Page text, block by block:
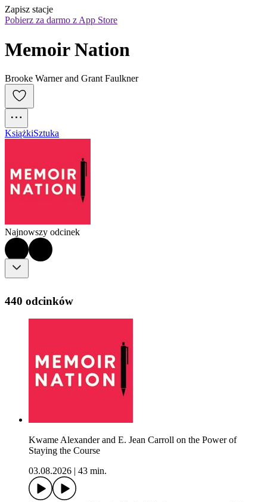
Zapisz stacje
Pobierz za darmo z App Store
Memoir Nation
Brooke Warner and Grant Faulkner
KsiążkiSztuka
Najnowszy odcinek
440 odcinków
Kwame Alexander and E. Jean Carroll on the Power of
Staying the Course
03.08.2026
43 min.